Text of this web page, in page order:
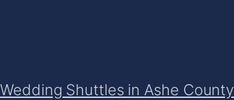
Shuttles in Ashe County